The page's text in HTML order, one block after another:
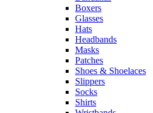
Boxers
Glasses
Hats
Headbands
Masks
Patches
Shoes & Shoelaces
Slippers
Socks
Shirts